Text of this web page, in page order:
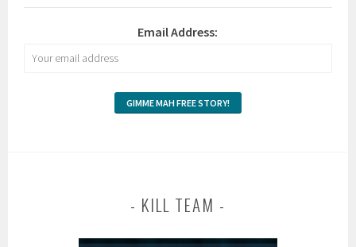
Email Address:
KILL TEAM